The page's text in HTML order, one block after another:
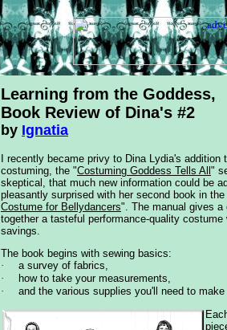
Learning from the Goddess,
Book Review of Dina's #2
by Ignatia
I recently became privy to Dina Lydia's addition
costuming, the "Costuming Goddess Tells All"
skeptical, that much new information could be
pleasantly surprised with her second book in
Costume for Bellydancers". The manual gives a
together a tasteful performance-quality
savings.
The book begins with sewing basics:
·
a survey of fabrics,
·
how to take your measurements,
·
and the various supplies you'll need to